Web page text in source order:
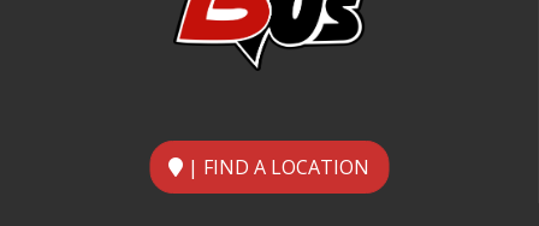
| FIND A LOCATION